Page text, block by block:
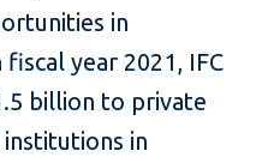
in
year 2021, IFC
billion to private
institutions in